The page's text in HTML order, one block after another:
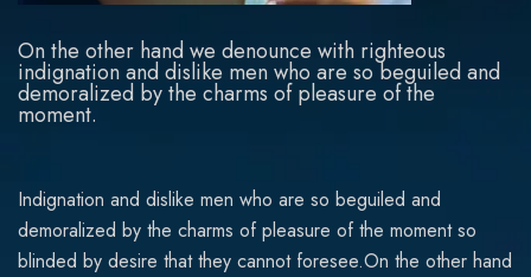
On the other hand we denounce with righteous
indignation and dislike men who are so beguiled and
demoralized by the charms of pleasure of the
moment.
Indignation and dislike men who are so beguiled and
demoralized by the charms of pleasure of the moment so
blinded by desire that they cannot foresee.On the other hand